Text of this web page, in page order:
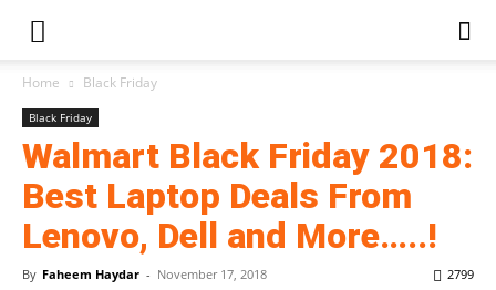
Home Black Friday
Black Friday
Walmart Black Friday 2018:
Best Laptop Deals From
Lenovo, Dell and More…..!
By Faheem Haydar - November 17, 2018 2799